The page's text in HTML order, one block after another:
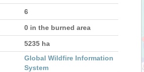
6
0 in the burned area
5235 ha
Global Wildfire Information
System